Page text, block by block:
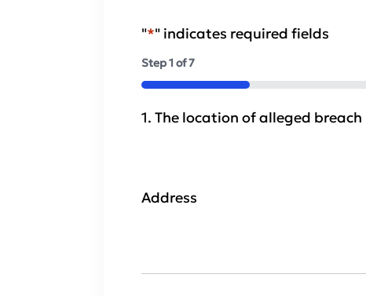
"*" indicates required fields
Step1 of7
14%
1. The location of alleged breach
Address